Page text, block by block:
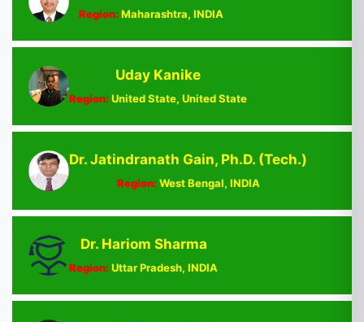
Region:Maharashtra, INDIA
Uday Kanike
Region:United State, United State
Dr. Jatindranath Gain, Ph.D. (Tech.)
Region:West Bengal, INDIA
Dr. Hariom Sharma
Region:Uttar Pradesh, INDIA